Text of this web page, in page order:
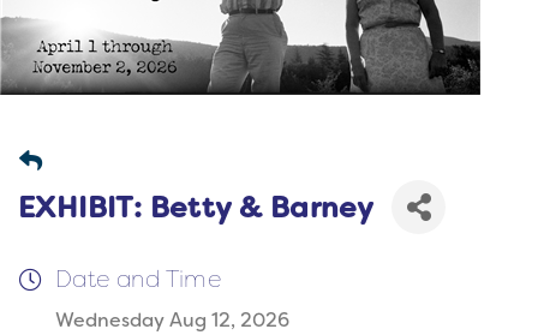
EXHIBIT: Betty & Barney
Date and Time
Wednesday Aug 12, 2026